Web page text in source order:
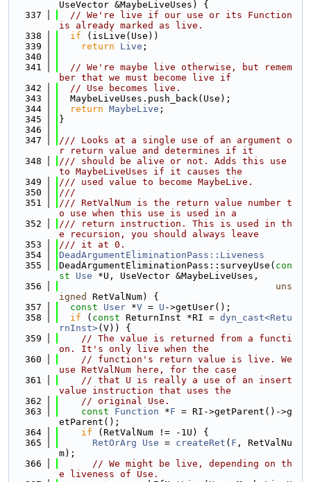
UseVector &MaybeLiveUses) {
  337
// We're live if our use or its Function
is already marked as live.
  338
if (isLive(Use))
  339
return Live ;
  340
  341
// We're maybe live otherwise, but remem
ber that we must become live if
  342
// Use becomes live.
  343
  MaybeLiveUses.push_back(Use);
  344
return MaybeLive ;
  345
}
  346
  347
/// Looks at a single use of an argument o
r return value and determines if it
  348
/// should be alive or not. Adds this use
to MaybeLiveUses if it causes the
  349
/// used value to become MaybeLive.
  350
///
  351
/// RetValNum is the return value number t
o use when this use is used in a
  352
/// return instruction. This is used in th
e recursion, you should always leave
  353
/// it at 0.
  354
DeadArgumentEliminationPass::Liveness
  355
DeadArgumentEliminationPass::surveyUse( con
st
Use *U, UseVector &MaybeLiveUses,
  356
uns
igned
RetValNum) {
  357
const User *V = U ->getUser();
  358
if ( const ReturnInst *RI = dyn_cast<Retu
rnInst>(V)) {
  359
// The value is returned from a functi
on. It's only live when the
  360
// function's return value is live. We
use RetValNum here, for the case
  361
// that U is really a use of an insert
value instruction that uses the
  362
// original Use.
  363
const Function *F = RI->getParent()->g
etParent();
  364
if (RetValNum != -1U) {
  365
RetOrArg Use = createRet ( F , RetValNu
m);
  366
// We might be live, depending on th
e liveness of Use.